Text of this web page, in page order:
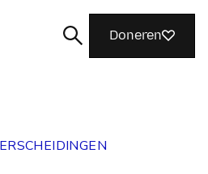
Doneren